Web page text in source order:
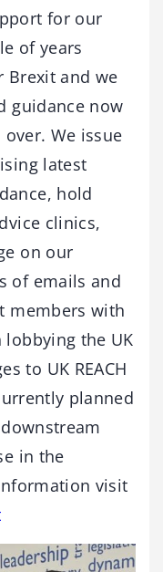
for our
of years
Brexit and we
guidance now
We issue
latest
hold
clinics,
on our
of emails and
members with
lobbying the UK
to UK REACH
planned
in the
visit